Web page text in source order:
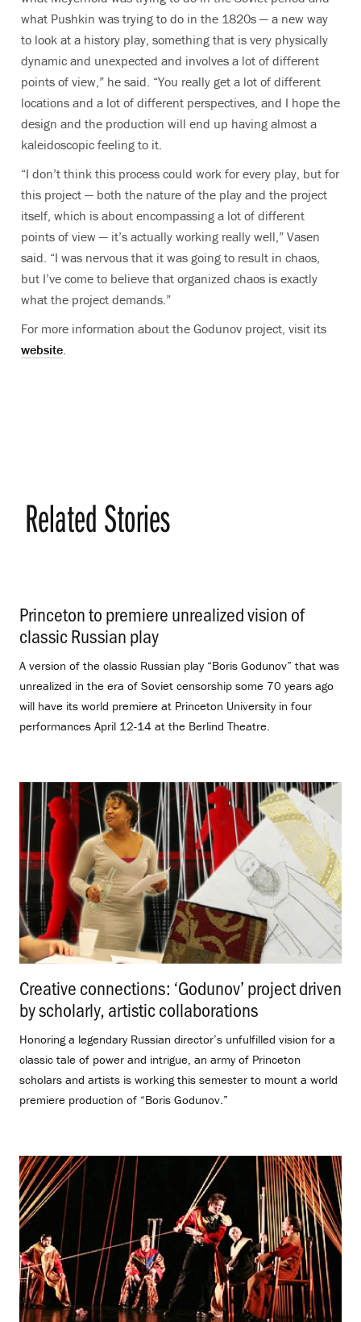
what Pushkin was trying to do in the 1820s — a new way
to look at a history play, something that is very physically
dynamic and unexpected and involves a lot of different
points of view,” he said. “You really get a lot of different
locations and a lot of different perspectives, and I hope the
design and the production will end up having almost a
kaleidoscopic feeling to it.
“I don’t think this process could work for every play, but for
this project — both the nature of the play and the project
itself, which is about encompassing a lot of different
points of view — it’s actually working really well,” Vasen
said. “I was nervous that it was going to result in chaos,
but I’ve come to believe that organized chaos is exactly
what the project demands.”
For more information about the Godunov project, visit its
website.
Related Stories
Princeton to premiere unrealized vision of
classic Russian play
A version of the classic Russian play “Boris Godunov” that was
unrealized in the era of Soviet censorship some 70 years ago
will have its world premiere at Princeton University in four
performances April 12-14 at the Berlind Theatre.
Creative connections: ‘Godunov’ project driven
by scholarly, artistic collaborations
Honoring a legendary Russian director’s unfulfilled vision for a
classic tale of power and intrigue, an army of Princeton
scholars and artists is working this semester to mount a world
premiere production of “Boris Godunov.”